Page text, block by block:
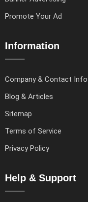
Promote Your Ad
Information
Company & Contact Info
Blog & Articles
Sitemap
Terms of Service
Privacy Policy
Help & Support